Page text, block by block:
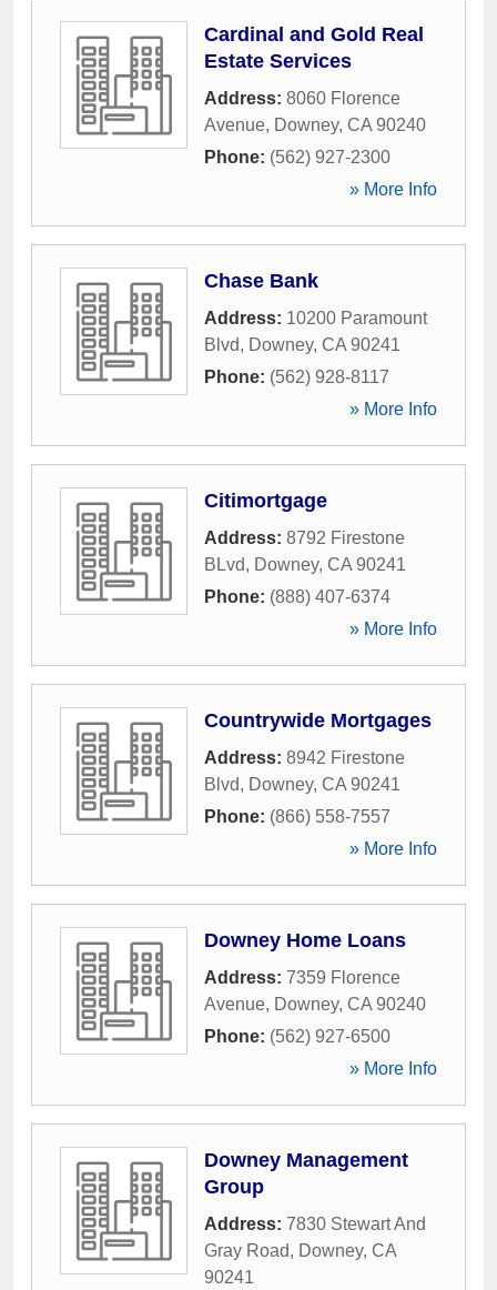
Cardinal and Gold Real
Estate Services
Address: 8060 Florence
Avenue, Downey, CA 90240
Phone: (562) 927-2300
» More Info
Chase Bank
Address: 10200 Paramount
Blvd, Downey, CA 90241
Phone: (562) 928-8117
» More Info
Citimortgage
Address: 8792 Firestone
BLvd, Downey, CA 90241
Phone: (888) 407-6374
» More Info
Countrywide Mortgages
Address: 8942 Firestone
Blvd, Downey, CA 90241
Phone: (866) 558-7557
» More Info
Downey Home Loans
Address: 7359 Florence
Avenue, Downey, CA 90240
Phone: (562) 927-6500
» More Info
Downey Management
Group
Address: 7830 Stewart And
Gray Road, Downey, CA
90241